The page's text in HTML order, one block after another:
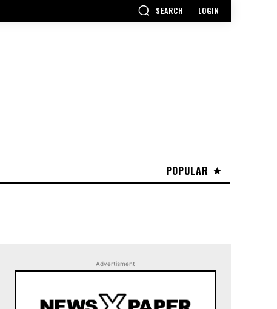
SEARCH LOGIN
POPULAR
Advertisment